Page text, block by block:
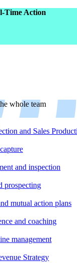
Time Action
whole team
and Sales
and inspection
prospecting
mutual action plans
and coaching
management
Strategy